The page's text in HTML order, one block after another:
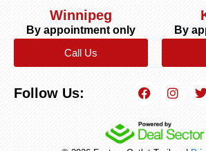
Winnipeg
By appointment only
Call Us
By
Follow Us: